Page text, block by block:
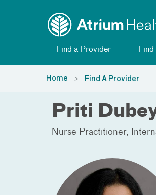
Find a Provider Find
Home Find A Provider
Priti
Nurse Practitioner